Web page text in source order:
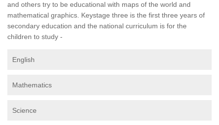
and others try to be educational with maps of the world and
mathematical graphics. Keystage three is the first three years of
secondary education and the national curriculum is for the
children to study -
English
Mathematics
Science